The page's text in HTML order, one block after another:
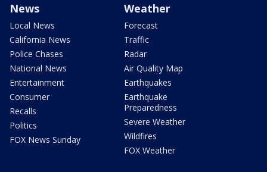
News
Local News
California News
Police Chases
National News
Entertainment
Consumer
Recalls
Politics
FOX News Sunday
Weather
Forecast
Traffic
Radar
Air Quality Map
Earthquakes
Earthquake
Preparedness
Severe Weather
Wildfires
FOX Weather